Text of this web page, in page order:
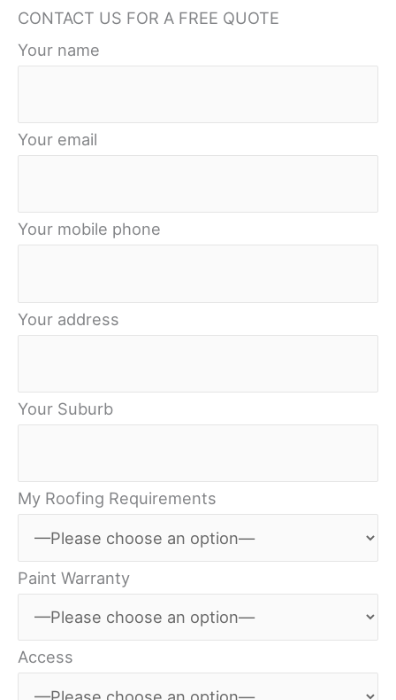
CONTACT US FOR A FREE QUOTE
Your name
Your email
Your mobile phone
Your address
Your Suburb
My Roofing Requirements
Paint Warranty
Access